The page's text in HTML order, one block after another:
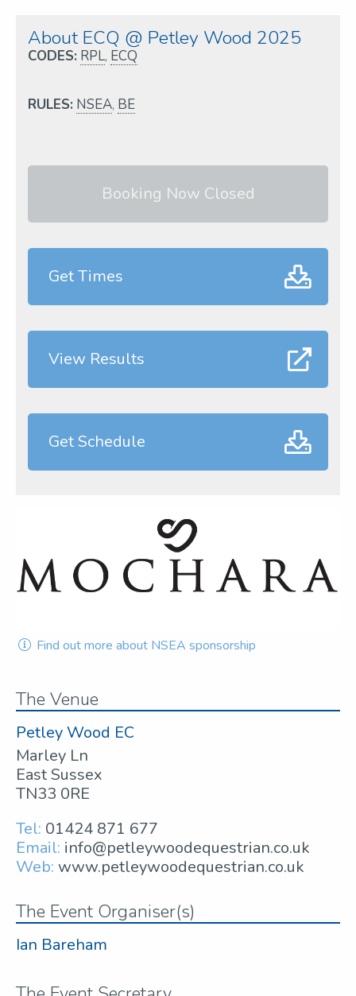
About ECQ @ Petley Wood 2025
CODES: RPL, ECQ
RULES: NSEA, BE
Booking Now Closed
Get Times
View Results
Get Schedule
Find out more about NSEA sponsorship
The Venue
Petley Wood EC
Marley Ln
East Sussex
TN33 0RE
Tel: 01424 871 677
Email: info@petleywoodequestrian.co.uk
Web: www.petleywoodequestrian.co.uk
The Event Organiser(s)
Ian Bareham